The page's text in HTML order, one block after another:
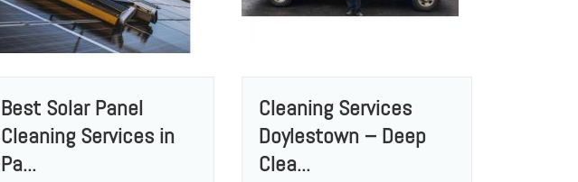
Best Solar Panel
Cleaning Services in
Pa...
Cleaning Services
Doylestown – Deep
Clea...